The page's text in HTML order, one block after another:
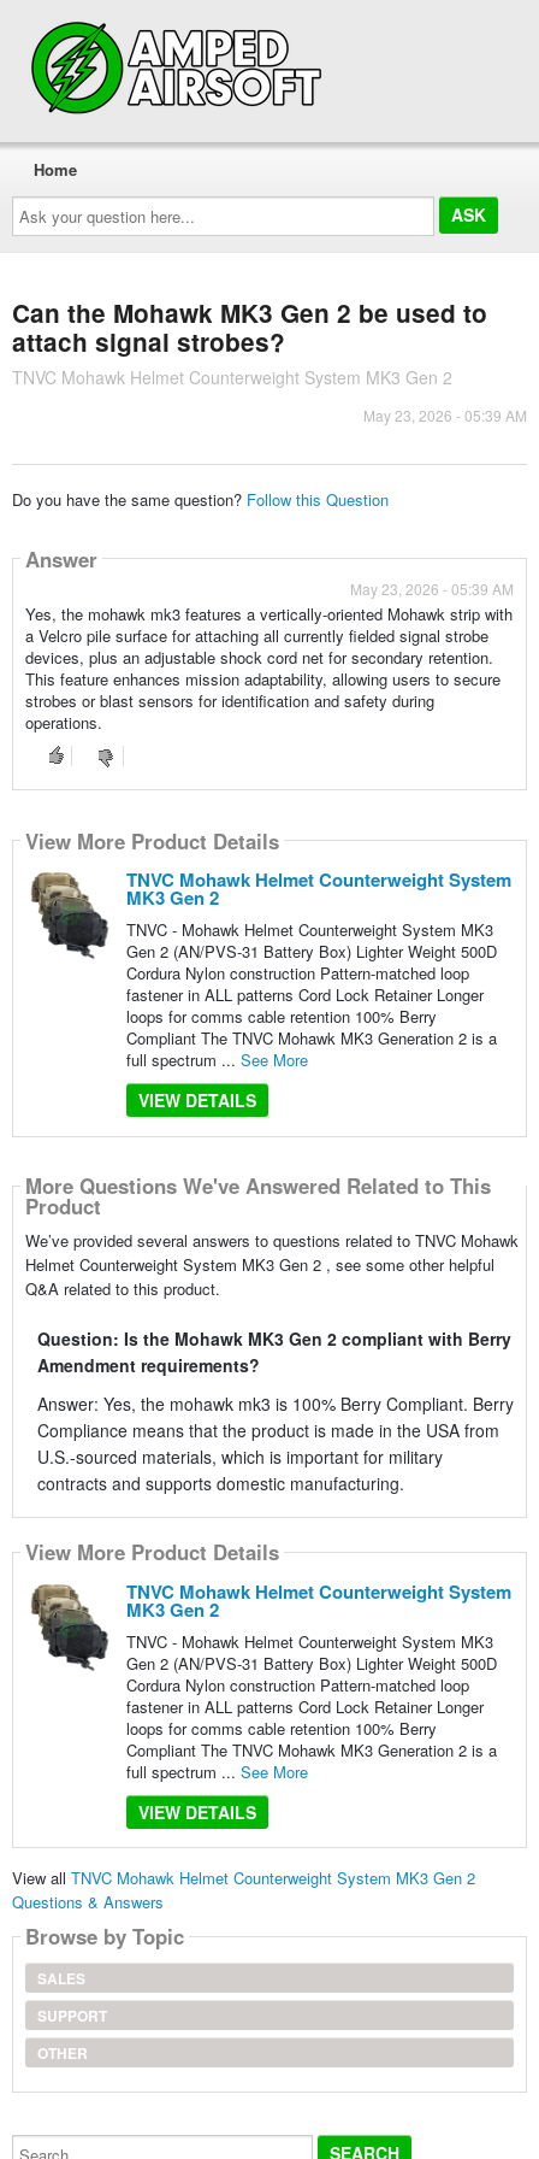
Ask
your
question
here...
Home
Can the Mohawk MK3 Gen 2 be used to
attach signal strobes?
TNVC Mohawk Helmet Counterweight System MK3 Gen 2
May 23, 2026 - 05:39 AM
Do you have the same question? Follow this Question
Answer
May 23, 2026 - 05:39 AM
Yes, the mohawk mk3 features a vertically-oriented Mohawk strip with
a Velcro pile surface for attaching all currently fielded signal strobe
devices, plus an adjustable shock cord net for secondary retention.
This feature enhances mission adaptability, allowing users to secure
strobes or blast sensors for identification and safety during
operations.
View More Product Details
TNVC Mohawk Helmet Counterweight System
MK3 Gen 2
TNVC - Mohawk Helmet Counterweight System MK3
Gen 2 (AN/PVS-31 Battery Box) Lighter Weight 500D
Cordura Nylon construction Pattern-matched loop
fastener in ALL patterns Cord Lock Retainer Longer
loops for comms cable retention 100% Berry
Compliant The TNVC Mohawk MK3 Generation 2 is a
full spectrum ... See More
VIEW DETAILS
More Questions We've Answered Related to This
Product
We’ve provided several answers to questions related to TNVC Mohawk
Helmet Counterweight System MK3 Gen 2 , see some other helpful
Q&A related to this product.
Question: Is the Mohawk MK3 Gen 2 compliant with Berry
Amendment requirements?
Answer: Yes, the mohawk mk3 is 100% Berry Compliant. Berry
Compliance means that the product is made in the USA from
U.S.-sourced materials, which is important for military
contracts and supports domestic manufacturing.
View More Product Details
TNVC Mohawk Helmet Counterweight System
MK3 Gen 2
TNVC - Mohawk Helmet Counterweight System MK3
Gen 2 (AN/PVS-31 Battery Box) Lighter Weight 500D
Cordura Nylon construction Pattern-matched loop
fastener in ALL patterns Cord Lock Retainer Longer
loops for comms cable retention 100% Berry
Compliant The TNVC Mohawk MK3 Generation 2 is a
full spectrum ... See More
VIEW DETAILS
View all TNVC Mohawk Helmet Counterweight System MK3 Gen 2
Questions & Answers
Browse by Topic
SALES
SUPPORT
OTHER
Search...